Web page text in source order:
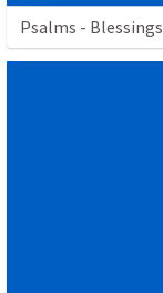
Psalms - Blessings